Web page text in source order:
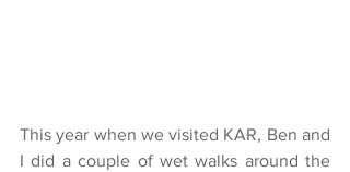
This year when we visited KAR, Ben and
I did a couple of wet walks around the